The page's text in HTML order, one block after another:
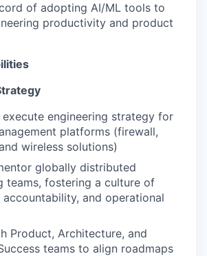
of adopting AI/ML tools to
productivity and product
execute engineering strategy for
platforms (firewall,
wireless solutions)
globally distributed
teams, fostering a culture of
accountability, and operational
Product, Architecture, and
teams to align roadmaps